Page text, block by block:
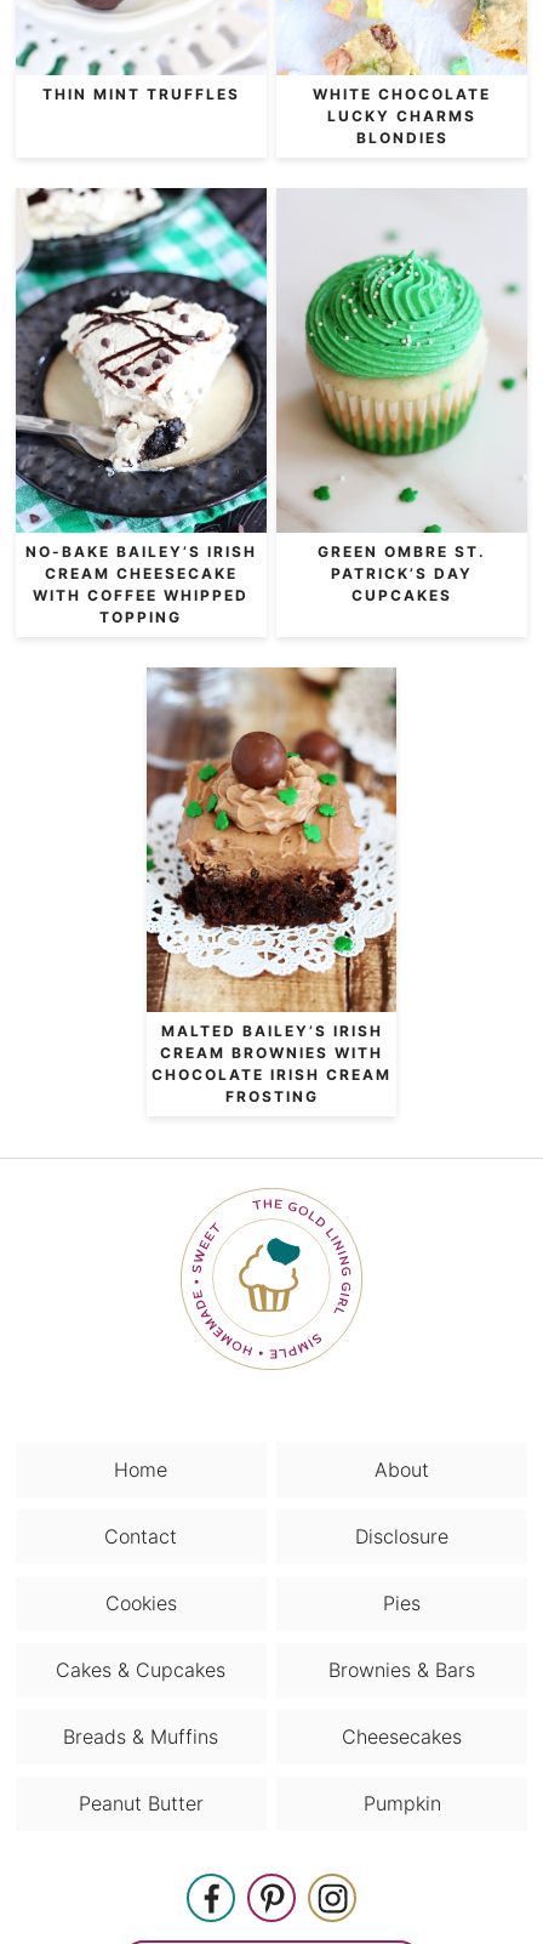
THIN MINT TRUFFLES
WHITE CHOCOLATE
LUCKY CHARMS
BLONDIES
NO-BAKE BAILEY’S IRISH
CREAM CHEESECAKE
WITH COFFEE WHIPPED
TOPPING
GREEN OMBRE ST.
PATRICK’S DAY
CUPCAKES
MALTED BAILEY’S IRISH
CREAM BROWNIES WITH
CHOCOLATE IRISH CREAM
FROSTING
Home About
Contact Disclosure
Cookies Pies
Cakes & Cupcakes Brownies & Bars
Breads & Muffins Cheesecakes
Peanut Butter Pumpkin